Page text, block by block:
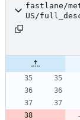
fastlane/
US/